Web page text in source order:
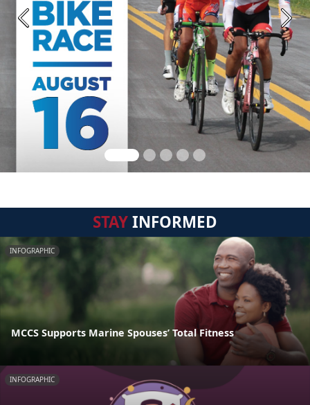
Previous Next
STAYINFORMED
INFOGRAPHIC
MCCS Supports Marine Spouses’ Total Fitness
INFOGRAPHIC